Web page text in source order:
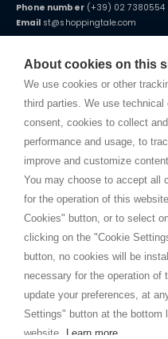
About cookies on this
We use cookies or other
third parties. We use
consent, cookies to collect
performance and usage, to
improve and customize
You may choose to accept all
for the operation of this
Cookies" button, or to select
clicking on the "Cookie
button, no cookies will be
necessary for the operation of
update your preferences, at
Settings" button at the bottom
website.
Learn more
Phone number(+39) 02 7380554
Email st@shoppingtale.com
Starting this year, we decided
home. You will always receive
distance.
TERMS AND CONDITIONS
Terms and conditions
SHOPPINGTALE
Who we are
Company agreements
Advertising bartering advantages
I am doing used car sales, in
customers trust. Therefore, they